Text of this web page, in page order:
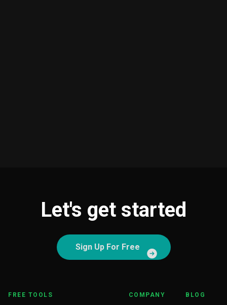
Let's get started
Sign Up For Free
FREE TOOLS COMPANY BLOG